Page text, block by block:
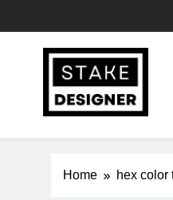
StakeDesigner |
Home hex color